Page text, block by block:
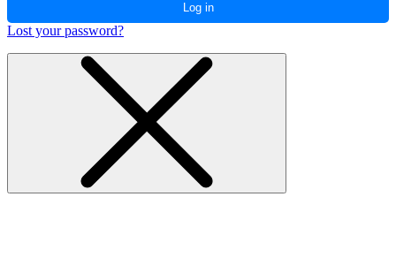
Log in
Lost your password?